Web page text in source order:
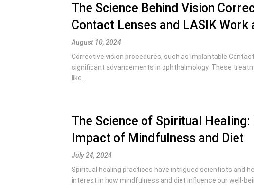
The Science Behind Vision
Contact Lenses and LASIK Work
August 10, 2024
Corrective vision procedures, such as Implantable
significant advancements in ophthalmology. These
like...
The Science of Spiritual Healing:
Impact of Mindfulness and Diet
July 24, 2024
Spiritual healing practices have intrigued scientists and
interest in how mindfulness and diet influence our well-